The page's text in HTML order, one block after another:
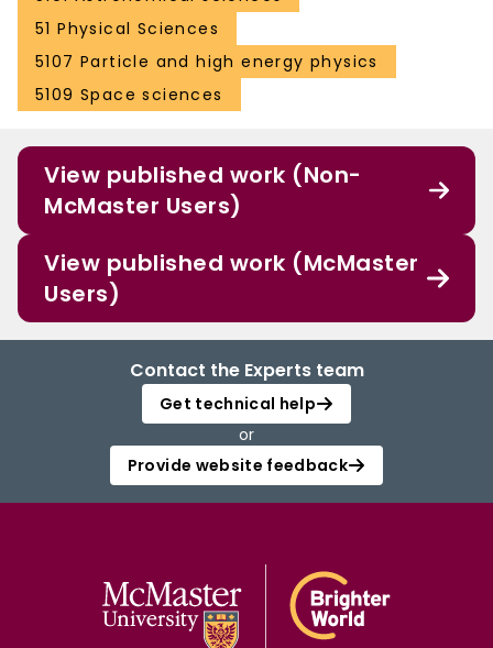
51 Physical Sciences
5107 Particle and high energy physics
5109 Space sciences
View published work (Non-
McMaster Users)
View published work (McMaster
Users)
Contact the Experts team
Get technical help
or
Provide website feedback